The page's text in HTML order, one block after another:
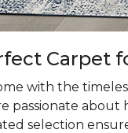
Carpet
with the
passionate
selection